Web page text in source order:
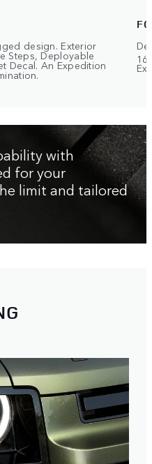
design. Exterior
Steps, Deployable
Decal. An Expedition
with
for your
limit and tailored